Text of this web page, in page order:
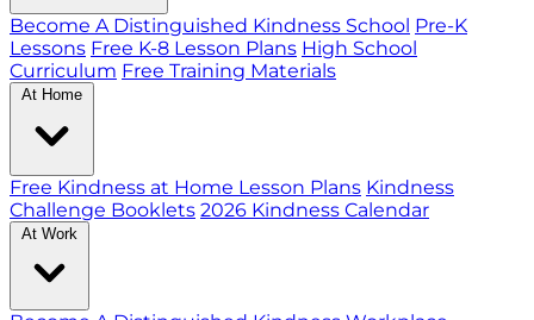
Become A Distinguished Kindness School Pre-K
Lessons Free K-8 Lesson Plans High School
Curriculum Free Training Materials
At Home
Free Kindness at Home Lesson Plans Kindness
Challenge Booklets 2026 Kindness Calendar
At Work